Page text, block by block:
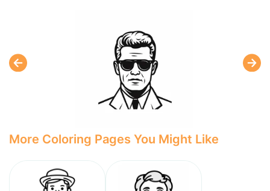
More Coloring Pages You Might Like